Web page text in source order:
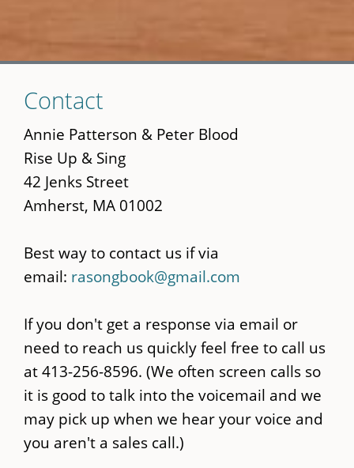
to
main
content
Contact
Annie Patterson & Peter Blood
Rise Up & Sing
42 Jenks Street
Amherst, MA 01002
Best way to contact us if via
email: rasongbook@gmail.com
If you don't get a response via email or
need to reach us quickly feel free to call us
at 413-256-8596. (We often screen calls so
it is good to talk into the voicemail and we
may pick up when we hear your voice and
you aren't a sales call.)